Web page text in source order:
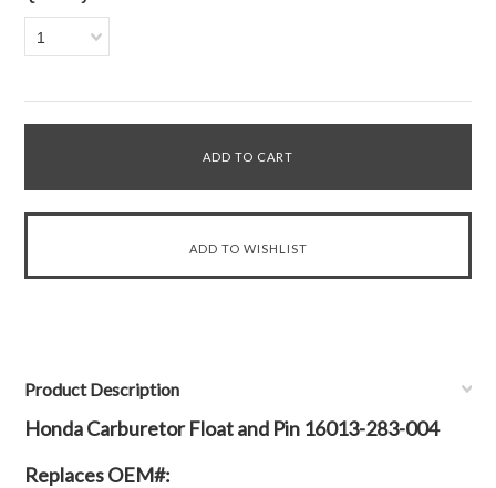
1
Product Description
Honda Carburetor Float and Pin 16013-283-004
Replaces OEM#: